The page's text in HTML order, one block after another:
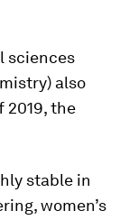
sciences
also
2019, the
stable in
women’s